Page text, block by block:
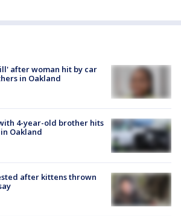
after woman hit by car
in Oakland
4-year-old brother hits
Oakland
after kittens thrown